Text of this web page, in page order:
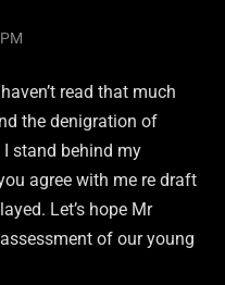
read that much
the denigration of
I stand behind my
agree with me re draft
Let’s hope Mr
of our young